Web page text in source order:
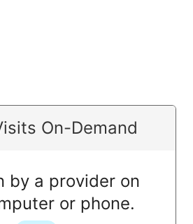
On-Demand
by a provider on
or phone.